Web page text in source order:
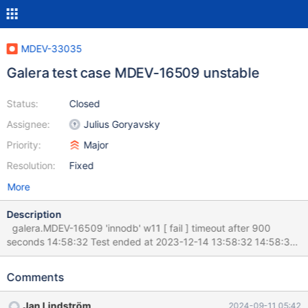
MDEV-33035
Galera test case MDEV-16509 unstable
Status:
Assignee:
Priority:
Resolution:
Closed
Julius Goryavsky
Major
Fixed
More
Description
seconds 14:58:32 Test ended at 2023-12-14 13:58:32 14:58:32
14:58:32 Test case timeout after 900 seconds 14:58:32
mtr/mysql-test/var/11/log/MDEV-16509.log == 14:58:32 SET
Comments
Jan Lindström 2024-09-11 05:42